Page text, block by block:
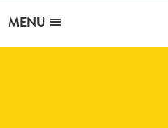
MENU